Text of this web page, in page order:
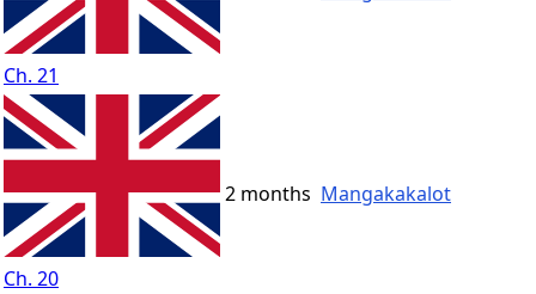
Ch. 21
Ch. 20
2 months Mangakakalot